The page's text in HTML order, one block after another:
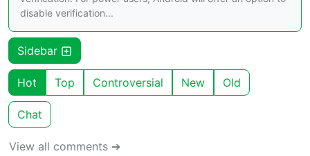
disable verification...
Sidebar
Hot Top Controversial New Old
Chat
View all comments ➔